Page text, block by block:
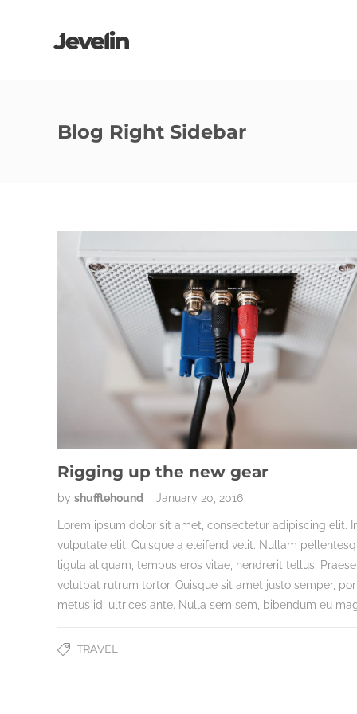
Blog Right Sidebar
Rigging up the new gear
by shufflehound January 20, 2016
Lorem ipsum dolor sit amet, consectetur adipiscing elit.
vulputate elit. Quisque a eleifend velit. Nullam
ligula aliquam, tempus eros vitae, hendrerit tellus.
volutpat rutrum tortor. Quisque sit amet justo semper,
metus id, ultrices ante. Nulla sem sem, bibendum eu
TRAVEL